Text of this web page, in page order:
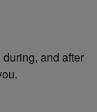
and after